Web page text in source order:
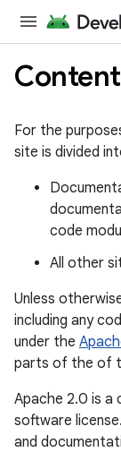
For the
site is divided
code
All other
Unless
including any
under the
parts of the of
Apache 2.0 is a
software
and